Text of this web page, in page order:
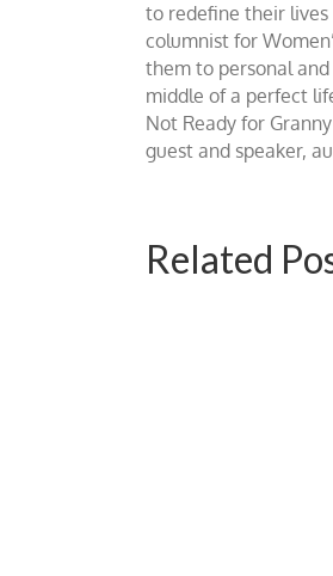
to redefine their
columnist for
them to personal
middle of a perfect
Not Ready for
guest and speaker,
Related